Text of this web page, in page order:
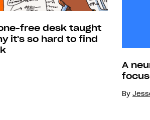
free desk taught
it's so hard to find
A
By